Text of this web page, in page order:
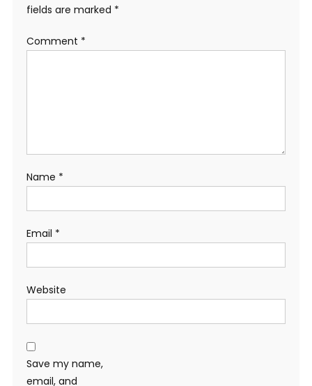
fields are marked *
Comment *
Name *
Email *
Website
Save my name,
email, and